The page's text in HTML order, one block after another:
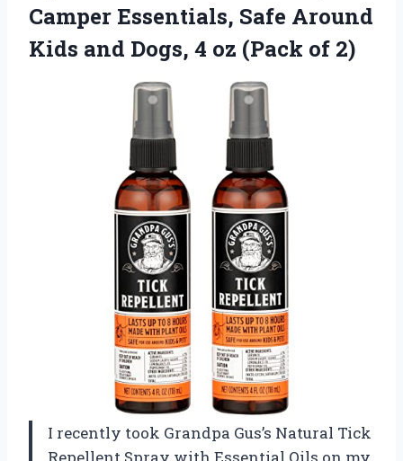
Camper Essentials, Safe Around
Kids and Dogs, 4 oz (Pack of 2)
I recently took Grandpa Gus’s Natural Tick